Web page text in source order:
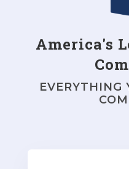
America's
EVERYTHING